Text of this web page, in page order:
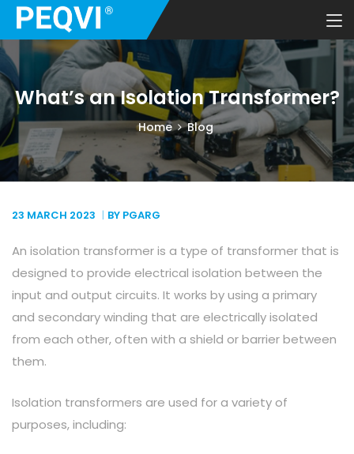
What’s an Isolation Transformer?
Home Blog
23 MARCH 2023 BY PGARG
An isolation transformer is a type of transformer that is
designed to provide electrical isolation between the
input and output circuits. It works by using a primary
and secondary winding that are electrically isolated
from each other, often with a shield or barrier between
them.
Isolation transformers are used for a variety of
purposes, including: